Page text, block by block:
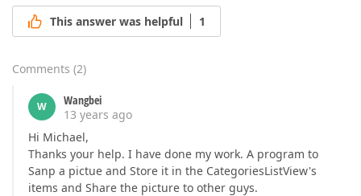
This answer was helpful 1
Comments (2)
W
Wangbei
13 years ago
Hi Michael,
Thanks your help. I have done my work. A program to
Sanp a pictue and Store it in the CategoriesListView's
items and Share the picture to other guys.